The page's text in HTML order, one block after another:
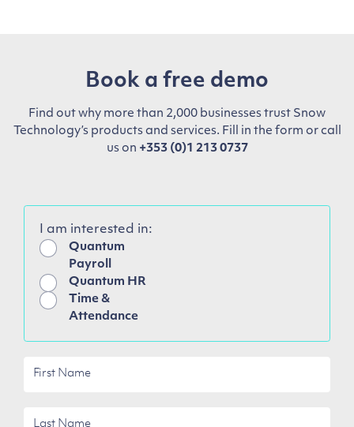
Book a free demo
Find out why more than 2,000 businesses trust Snow
Technology’s products and services. Fill in the form or call
us on +353 (0)1 213 0737
I am interested in:
Quantum
Payroll
Quantum HR
Time &
Attendance
First
Last